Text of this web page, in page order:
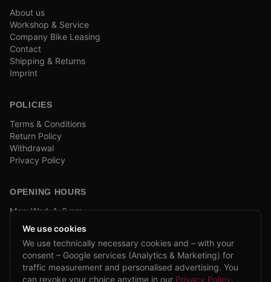
About us
Workshop & Service
Company Bike Leasing
Contact
Shipping & Returns
Imprint
POLICIES
Terms & Conditions
Return Policy
Withdrawal
Privacy Policy
OPENING HOURS
Mon–Wed: 1–6 pm
and by appointment
COMPANY BIKE LEASING
We are partners of Firmenradl, Bikeleasing & Lease my Bike.
Learn more →
We use cookies
We use technically necessary cookies and – with your
consent – Google services (Analytics & Marketing) for
traffic measurement and personalised advertising. You
can revoke your choice anytime in our Privacy Policy.